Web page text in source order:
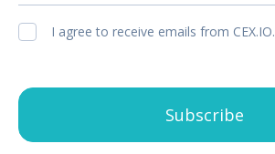
I agree to receive emails from CEX.IO.
Subscribe